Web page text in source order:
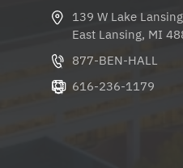
139 W Lake
East Lansing, MI
877-BEN-HALL
616-236-1179